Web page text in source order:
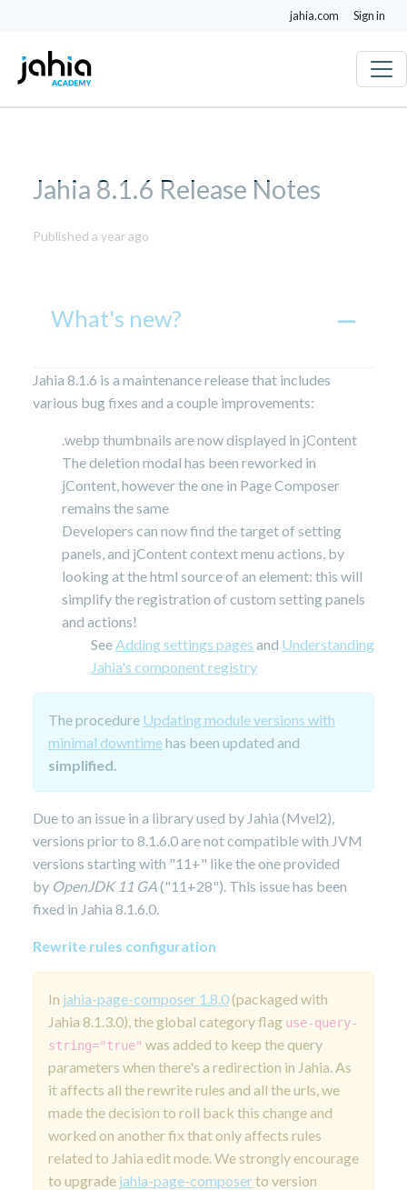
jahia.com Sign in
Jahia 8.1.6 Release Notes
Published a year ago
What's new?
Jahia 8.1.6 is a maintenance release that includes
various bug fixes and a couple improvements:
.webp thumbnails are now displayed in jContent
The deletion modal has been reworked in
jContent, however the one in Page Composer
remains the same
Developers can now find the target of setting
panels, and jContent context menu actions, by
looking at the html source of an element: this will
simplify the registration of custom setting panels
and actions!
SeeAdding settings pages and Understanding
Jahia's component registry
The procedure Updating module versions with
minimal downtimehas been updated and
simplified.
Due to an issue in a library used by Jahia (Mvel2),
versions prior to 8.1.6.0 are not compatible with JVM
versions starting with "11+" like the one provided
by OpenJDK 11 GA("11+28"). This issue has been
fixed in Jahia 8.1.6.0.
Rewrite rules configuration
In jahia-page-composer 1.8.0(packaged with
Jahia 8.1.3.0), the global category flag use-query-
string="true" was added to keep the query
parameters when there's a redirection in Jahia. As
it affects all the rewrite rules and all the urls, we
made the decision to roll back this change and
worked on another fix that only affects rules
related to Jahia edit mode. We strongly encourage
to upgrade jahia-page-composerto version